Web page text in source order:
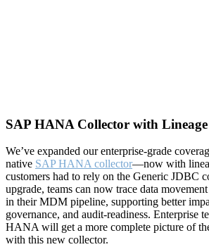
SAP HANA Collector with Lineage
We’ve expanded our enterprise-grade
native SAP HANA collector—now with
customers had to rely on the Generic JDBC
upgrade, teams can now trace data
in their MDM pipeline, supporting better
governance, and audit-readiness. Enterprise
HANA will get a more complete picture of
with this new collector.